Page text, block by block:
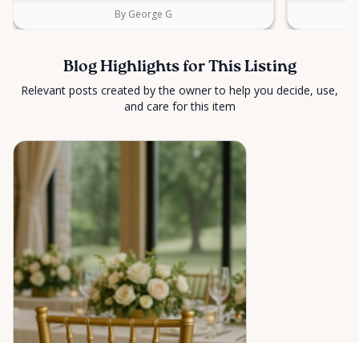
By George G
Blog Highlights for This Listing
Relevant posts created by the owner to help you decide, use,
and care for this item